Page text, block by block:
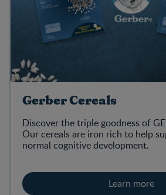
Gerber Cereals
Discover the triple goodness of
Our cereals are iron rich to help
normal cognitive development.
Learn more